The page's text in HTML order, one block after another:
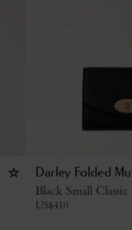
Darley Folded
Black Small
US$410